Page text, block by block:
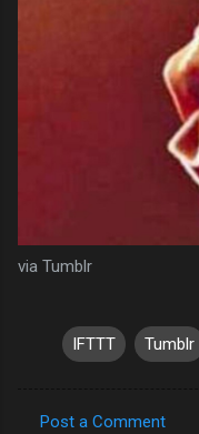
via Tumblr
IFTTT Tumblr
Post a Comment